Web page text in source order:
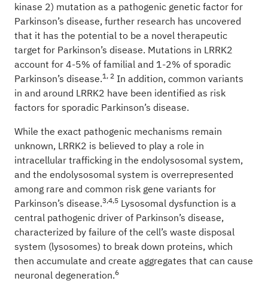
kinase 2) mutation as a pathogenic genetic factor for
Parkinson’s disease, further research has uncovered
that it has the potential to be a novel therapeutic
target for Parkinson’s disease. Mutations in LRRK2
account for 4-5% of familial and 1-2% of sporadic
Parkinson’s disease.1, 2In addition, common variants
in and around LRRK2 have been identified as risk
factors for sporadic Parkinson’s disease.
While the exact pathogenic mechanisms remain
unknown, LRRK2 is believed to play a role in
intracellular trafficking in the endolysosomal system,
and the endolysosomal system is overrepresented
among rare and common risk gene variants for
Parkinson’s disease.3,4,5Lysosomal dysfunction is a
central pathogenic driver of Parkinson’s disease,
characterized by failure of the cell’s waste disposal
system (lysosomes) to break down proteins, which
then accumulate and create aggregates that can cause
neuronal degeneration.6